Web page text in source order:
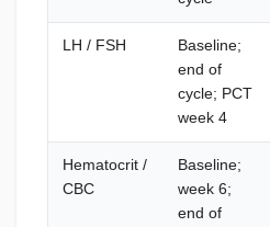
LH / FSH
Baseline;
end of
cycle; PCT
week 4
Hematocrit /
CBC
Baseline;
week 6;
end of